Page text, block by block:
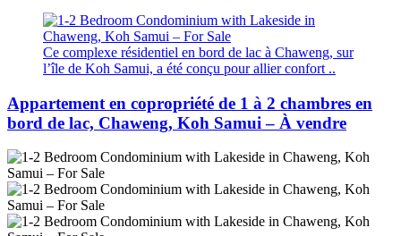
Ce complexe résidentiel en bord de lac à Chaweng, sur
l’île de Koh Samui, a été conçu pour allier confort ..
Appartement en copropriété de 1 à 2 chambres en
bord de lac, Chaweng, Koh Samui – À vendre